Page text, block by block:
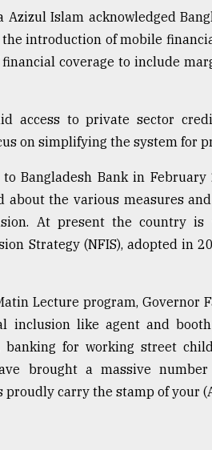
Azizul Islam acknowledged
introduction of mobile
coverage to include
access to private sector
on simplifying the system for
Bangladesh Bank in
about the various measures
At present the country
Strategy (NFIS), adopted in
Lecture program, Governor
inclusion like agent and
banking for working street
brought a massive
proudly carry the stamp of your